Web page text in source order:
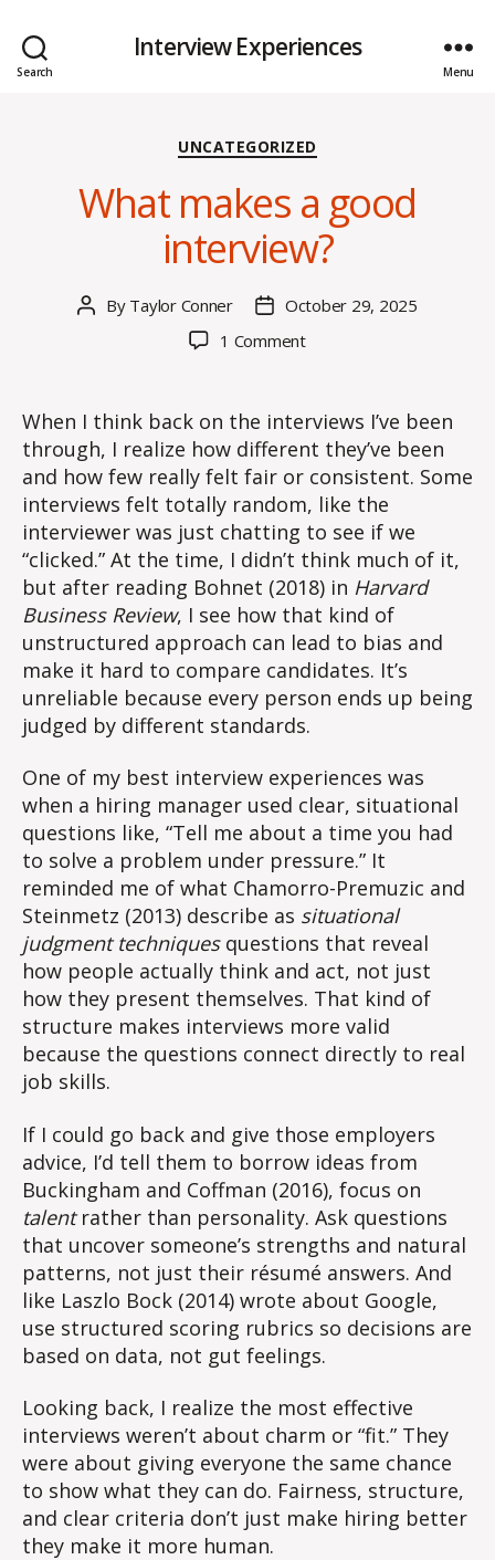
Search
Interview Experiences
Menu
Categories
UNCATEGORIZED
What makes a good
interview?
Post
By Taylor Conner
PostOctober 29, 2025
1 Commenton
good
interview?
When I think back on the interviews I’ve been
through, I realize how different they’ve been
and how few really felt fair or consistent. Some
interviews felt totally random, like the
interviewer was just chatting to see if we
“clicked.” At the time, I didn’t think much of it,
but after reading Bohnet (2018) in Harvard
Business Review, I see how that kind of
unstructured approach can lead to bias and
make it hard to compare candidates. It’s
unreliable because every person ends up being
judged by different standards.
One of my best interview experiences was
when a hiring manager used clear, situational
questions like, “Tell me about a time you had
to solve a problem under pressure.” It
reminded me of what Chamorro-Premuzic and
Steinmetz (2013) describe as situational
judgment techniques questions that reveal
how people actually think and act, not just
how they present themselves. That kind of
structure makes interviews more valid
because the questions connect directly to real
job skills.
If I could go back and give those employers
advice, I’d tell them to borrow ideas from
Buckingham and Coffman (2016), focus on
talentrather than personality. Ask questions
that uncover someone’s strengths and natural
patterns, not just their résumé answers. And
like Laszlo Bock (2014) wrote about Google,
use structured scoring rubrics so decisions are
based on data, not gut feelings.
Looking back, I realize the most effective
interviews weren’t about charm or “fit.” They
were about giving everyone the same chance
to show what they can do. Fairness, structure,
and clear criteria don’t just make hiring better
they make it more human.